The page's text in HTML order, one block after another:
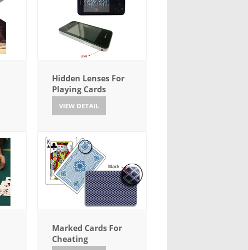
Hidden Lenses For
Playing Cards
VIEW DETAIL
Marked Cards For
Cheating